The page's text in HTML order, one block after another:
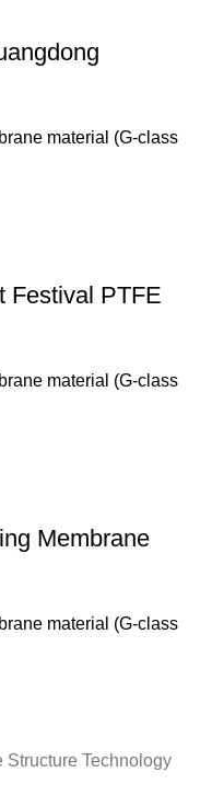
material (G-class
Festival PTFE
material (G-class
Membrane
material (G-class
Structure Technology